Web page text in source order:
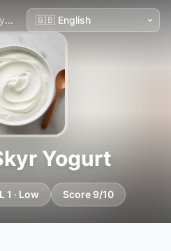
Yogurt
1 · Low Score 9/10